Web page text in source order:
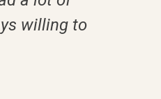
willing to